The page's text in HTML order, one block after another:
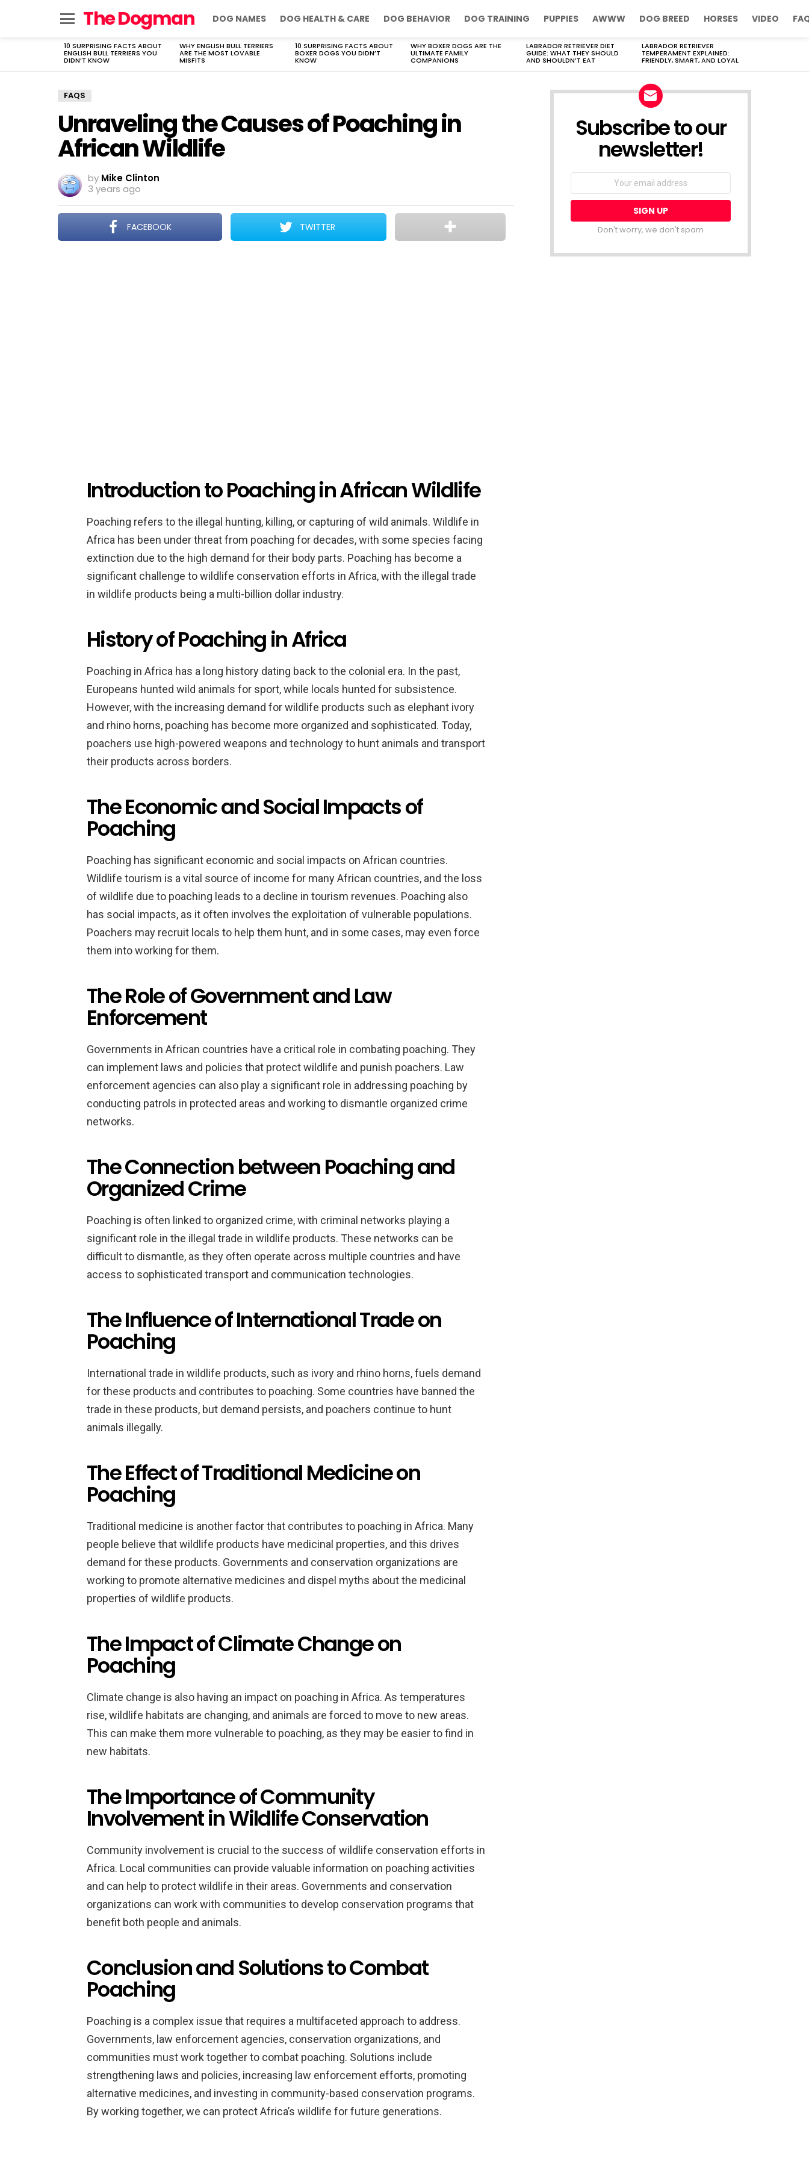
The Dogman DOG NAMES DOG HEALTH & CARE DOG BEHAVIOR DOG TRAINING PUPPIES AWWW DOG BREED HORSES VIDEO
LATEST
STORIES
10 SURPRISING FACTS ABOUT
ENGLISH BULL TERRIERS YOU
DIDN’T KNOW
WHY ENGLISH BULL TERRIERS
ARE THE MOST LOVABLE
MISFITS
10 SURPRISING FACTS ABOUT
BOXER DOGS YOU DIDN’T
KNOW
WHY BOXER DOGS ARE THE
ULTIMATE FAMILY
COMPANIONS
LABRADOR RETRIEVER DIET
GUIDE: WHAT THEY SHOULD
AND SHOULDN’T EAT
LABRADOR RETRIEVER
TEMPERAMENT EXPLAINED:
FRIENDLY, SMART, AND LOYAL
FAQS
Unraveling the Causes of Poaching in
African Wildlife
by Mike Clinton
3 years ago
FACEBOOK TWITTER
Introduction to Poaching in African Wildlife
Poaching refers to the illegal hunting, killing, or capturing of wild animals. Wildlife in
Africa has been under threat from poaching for decades, with some species facing
extinction due to the high demand for their body parts. Poaching has become a
significant challenge to wildlife conservation efforts in Africa, with the illegal trade
in wildlife products being a multi-billion dollar industry.
History of Poaching in Africa
Poaching in Africa has a long history dating back to the colonial era. In the past,
Europeans hunted wild animals for sport, while locals hunted for subsistence.
However, with the increasing demand for wildlife products such as elephant ivory
and rhino horns, poaching has become more organized and sophisticated. Today,
poachers use high-powered weapons and technology to hunt animals and transport
their products across borders.
The Economic and Social Impacts of
Poaching
Poaching has significant economic and social impacts on African countries.
Wildlife tourism is a vital source of income for many African countries, and the loss
of wildlife due to poaching leads to a decline in tourism revenues. Poaching also
has social impacts, as it often involves the exploitation of vulnerable populations.
Poachers may recruit locals to help them hunt, and in some cases, may even force
them into working for them.
The Role of Government and Law
Enforcement
Governments in African countries have a critical role in combating poaching. They
can implement laws and policies that protect wildlife and punish poachers. Law
enforcement agencies can also play a significant role in addressing poaching by
conducting patrols in protected areas and working to dismantle organized crime
networks.
The Connection between Poaching and
Organized Crime
Poaching is often linked to organized crime, with criminal networks playing a
significant role in the illegal trade in wildlife products. These networks can be
difficult to dismantle, as they often operate across multiple countries and have
access to sophisticated transport and communication technologies.
The Influence of International Trade on
Poaching
International trade in wildlife products, such as ivory and rhino horns, fuels demand
for these products and contributes to poaching. Some countries have banned the
trade in these products, but demand persists, and poachers continue to hunt
animals illegally.
The Effect of Traditional Medicine on
Poaching
Traditional medicine is another factor that contributes to poaching in Africa. Many
people believe that wildlife products have medicinal properties, and this drives
demand for these products. Governments and conservation organizations are
working to promote alternative medicines and dispel myths about the medicinal
properties of wildlife products.
The Impact of Climate Change on
Poaching
Climate change is also having an impact on poaching in Africa. As temperatures
rise, wildlife habitats are changing, and animals are forced to move to new areas.
This can make them more vulnerable to poaching, as they may be easier to find in
new habitats.
The Importance of Community
Involvement in Wildlife Conservation
Community involvement is crucial to the success of wildlife conservation efforts in
Africa. Local communities can provide valuable information on poaching activities
and can help to protect wildlife in their areas. Governments and conservation
organizations can work with communities to develop conservation programs that
benefit both people and animals.
Conclusion and Solutions to Combat
Poaching
Poaching is a complex issue that requires a multifaceted approach to address.
Governments, law enforcement agencies, conservation organizations, and
communities must work together to combat poaching. Solutions include
strengthening laws and policies, increasing law enforcement efforts, promoting
alternative medicines, and investing in community-based conservation programs.
By working together, we can protect Africa’s wildlife for future generations.
Subscribe to our
newsletter!
Don't worry, we don't spam